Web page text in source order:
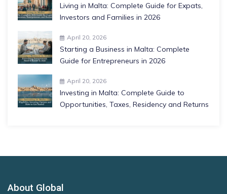
Living in Malta: Complete Guide for Expats,
Investors and Families in 2026
April 20, 2026
Starting a Business in Malta: Complete
Guide for Entrepreneurs in 2026
April 20, 2026
Investing in Malta: Complete Guide to
Opportunities, Taxes, Residency and Returns
About Global